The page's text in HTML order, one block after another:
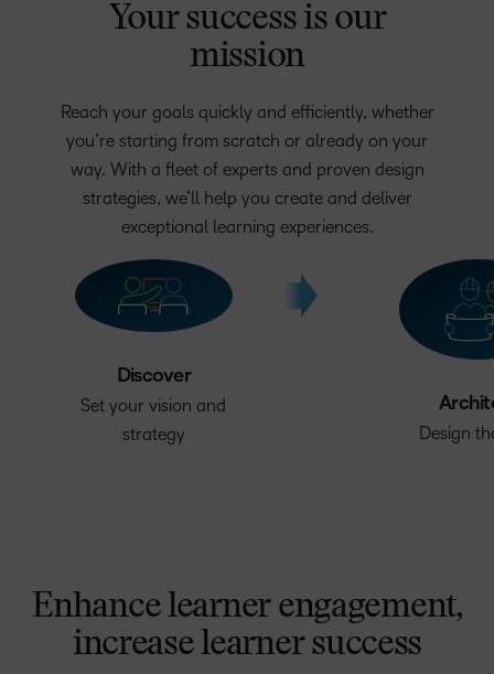
Your success is our
mission
Reach your goals quickly and efficiently, whether
you’re starting from scratch or already on your
way. With a fleet of experts and proven design
strategies, we’ll help you create and deliver
exceptional learning experiences.
Discover
Set your vision and
strategy
Design
Enhance learner engagement,
increase learner success